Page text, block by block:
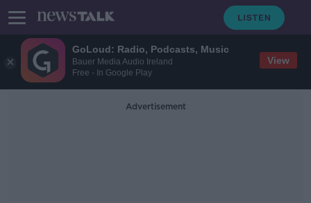
GoLoud: Radio, Podcasts, Music
Bauer Media Audio Ireland
Free - In Google Play
View
Advertisement